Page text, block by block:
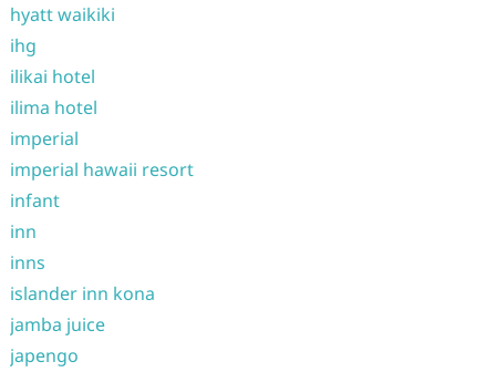
hyatt waikiki
ihg
ilikai hotel
ilima hotel
imperial
imperial hawaii resort
infant
inn
inns
islander inn kona
jamba juice
japengo